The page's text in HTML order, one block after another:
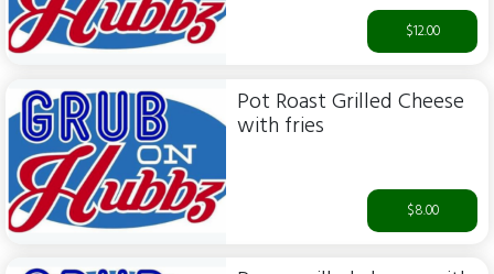
$12.00
Pot Roast Grilled Cheese
with fries
$8.00